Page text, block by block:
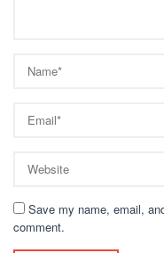
Save my name, email,
comment.